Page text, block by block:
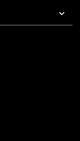
To 5 PM Pacific Time
AM To 5 PM Pacific